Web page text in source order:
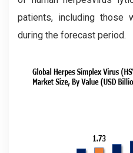
patients, including those
during the forecast period.